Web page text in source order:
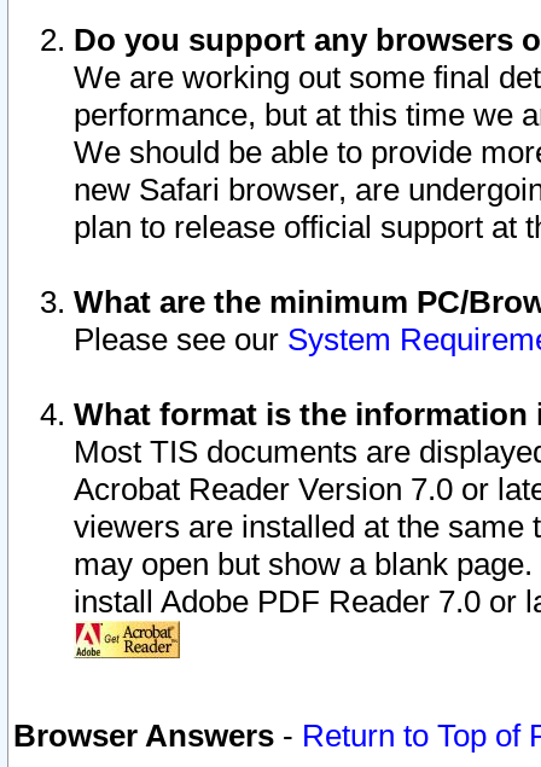
Do you support any browsers
We are working out some final
performance, but at this time we
We should be able to provide
new Safari browser, are
plan to release official support at
What are the minimum PC/
Please see our System
What format is the information
Most TIS documents are
Acrobat Reader Version 7.0 or
viewers are installed at the
may open but show a blank
install Adobe PDF Reader 7.0 or
Browser Answers - Return to Top of